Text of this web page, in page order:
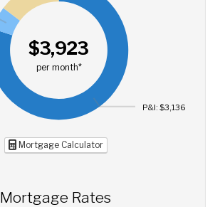
$3,923
per month*
P&I: $3,136
Mortgage Calculator
Mortgage Rates